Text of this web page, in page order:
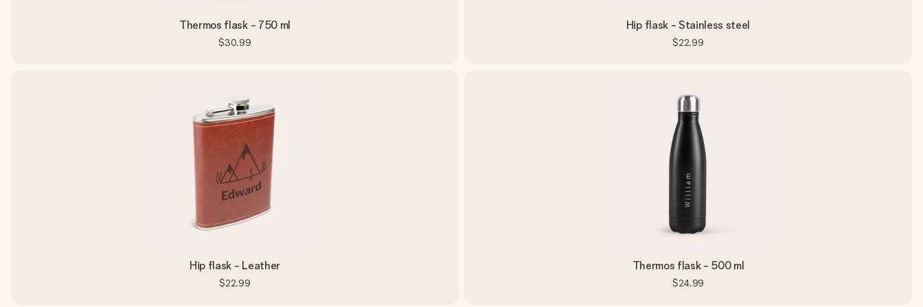
Thermos flask - 750 ml
$30.99
Hip flask - Stainless steel
$22.99
Hip flask - Leather
$22.99
Thermos flask - 500 ml
$24.99